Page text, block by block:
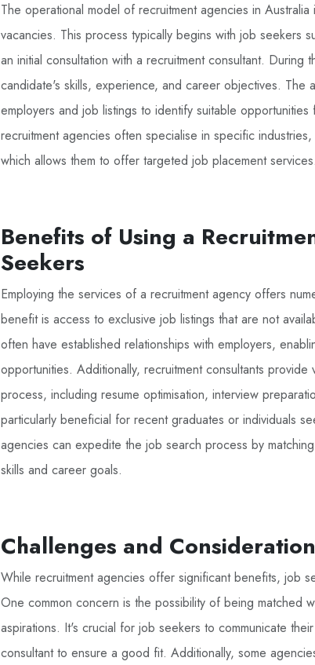
The operational model of recruitment agencies in
vacancies. This process typically begins with job seekers
an initial consultation with a recruitment consultant. During
candidate's skills, experience, and career objectives. The
employers and job listings to identify suitable
recruitment agencies often specialise in specific
which allows them to offer targeted job placement services.
Benefits of Using a
Seekers
Employing the services of a recruitment agency offers
benefit is access to exclusive job listings that are not
often have established relationships with employers,
opportunities. Additionally, recruitment consultants
process, including resume optimisation, interview
particularly beneficial for recent graduates or individuals
agencies can expedite the job search process by
skills and career goals.
Challenges and
While recruitment agencies offer significant benefits, job
One common concern is the possibility of being matched
aspirations. It's crucial for job seekers to communicate
consultant to ensure a good fit. Additionally, some